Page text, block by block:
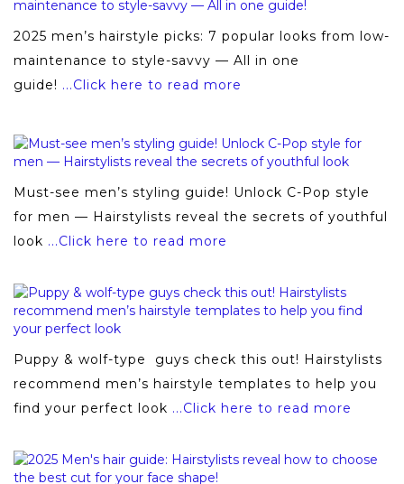
2025 men’s hairstyle picks: 7 popular looks from low-
maintenance to style-savvy — All in one
guide! ...Click here to read more
Must-see men’s styling guide! Unlock C-Pop style
for men — Hairstylists reveal the secrets of youthful
look ...Click here to read more
Puppy & wolf-type guys check this out! Hairstylists
recommend men’s hairstyle templates to help you
find your perfect look ...Click here to read more